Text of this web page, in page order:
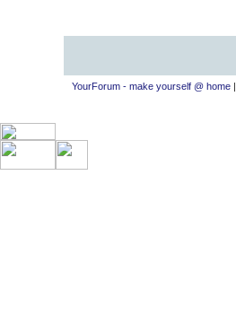
YourForum - make yourself @ home|